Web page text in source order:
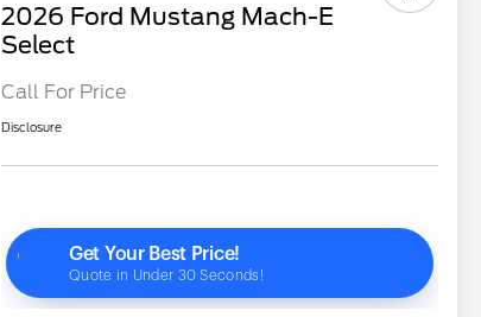
2026 Ford Mustang Mach-E
Select
Call For Price
Disclosure
2026 Hispanic Chamber of
Commerce Exclusive Cash
Reward
$1,000
"Always On ICI" RCL Renewal
$750
Exclusive Cash Reward Pgm.
$750